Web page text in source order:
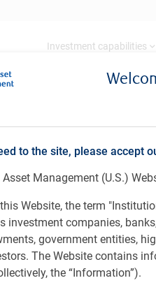
Investment capabilities
to the site, please accept
Asset Management (U.S.)
Website, the term
investment companies,
government entities,
The Website contains
the “Information”).
our clients
and
initiatives through